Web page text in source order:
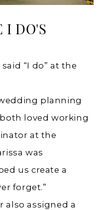
I DO'S
“I do” at the
planning
loved working
at the
was
us create a
forget.”
also assigned a